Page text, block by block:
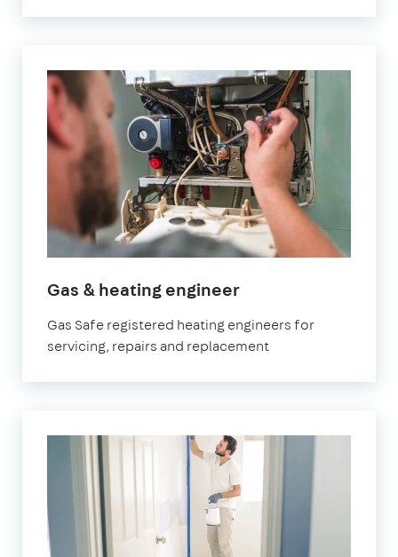
Gas & heating engineer
Gas Safe registered heating engineers for
servicing, repairs and replacement